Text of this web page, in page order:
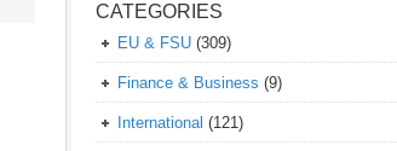
CATEGORIES
EU & FSU (309)
Finance & Business (9)
International (121)